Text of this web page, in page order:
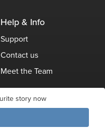
story now
Help & Info
Support
Contact us
Meet the Team